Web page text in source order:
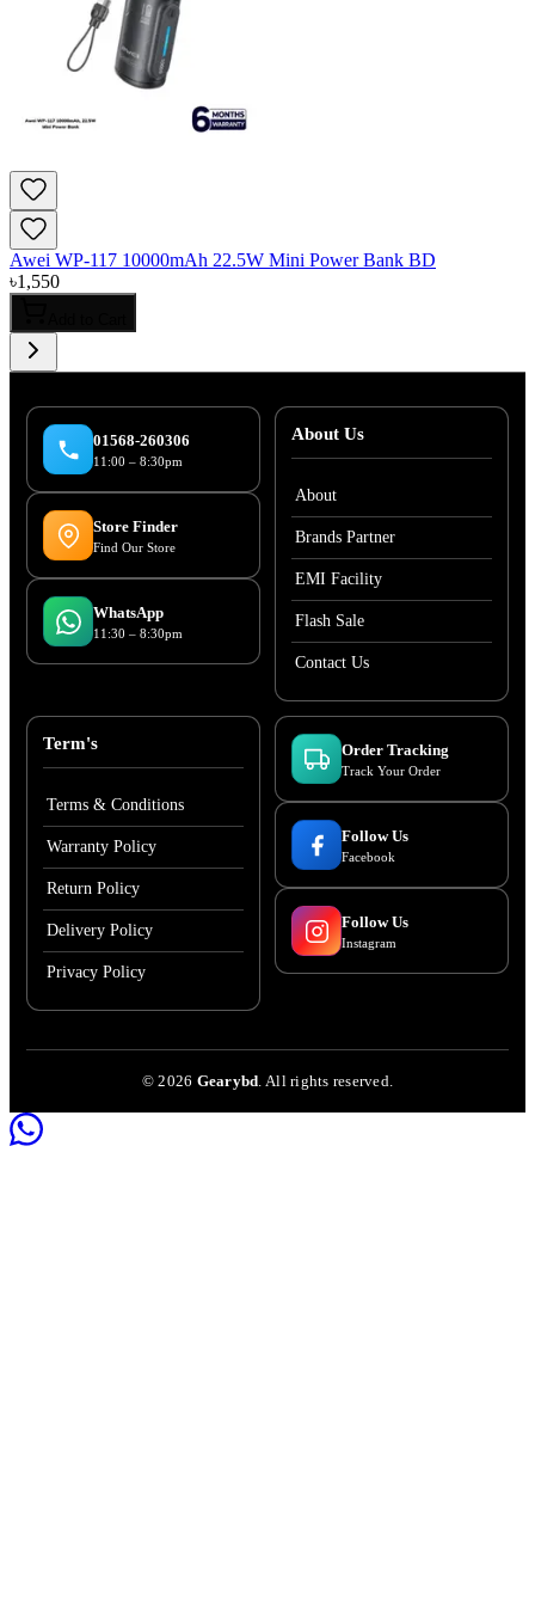
Awei WP-117 10000mAh 22.5W Mini Power Bank BD
৳1,550
01568-260306
11:00 – 8:30pm
Store Finder
Find Our Store
WhatsApp
11:30 – 8:30pm
About Us
About
Brands Partner
EMI Facility
Flash Sale
Contact Us
Term's
Terms & Conditions
Warranty Policy
Return Policy
Delivery Policy
Privacy Policy
Order Tracking
Track Your Order
Follow Us
Facebook
Follow Us
Instagram
©2026 Gearybd. All rights reserved.